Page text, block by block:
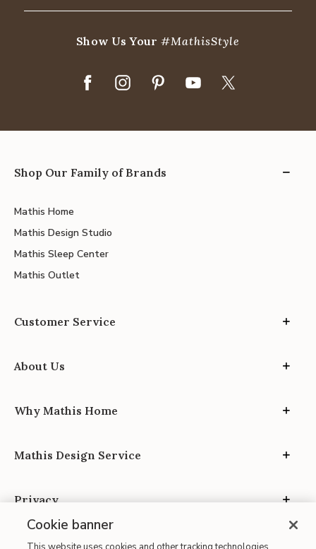
Show Us Your#MathisStyle
Shop Our Family of Brands
Mathis Home
Mathis Design Studio
Mathis Sleep Center
Mathis Outlet
Customer Service
About Us
Why Mathis Home
Mathis Design Service
Privacy
Cookie banner